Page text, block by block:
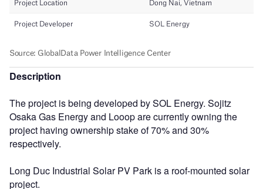
Description
The project is being developed by SOL Energy. Sojitz
Osaka Gas Energy and Looop are currently owning the
project having ownership stake of 70% and 30%
respectively.
Long Duc Industrial Solar PV Park is a roof-mounted solar
project.